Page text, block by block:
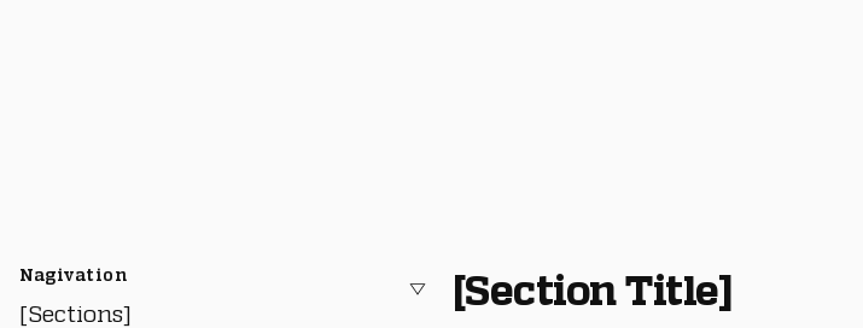
[Section Title]
[Sections]
Nagivation